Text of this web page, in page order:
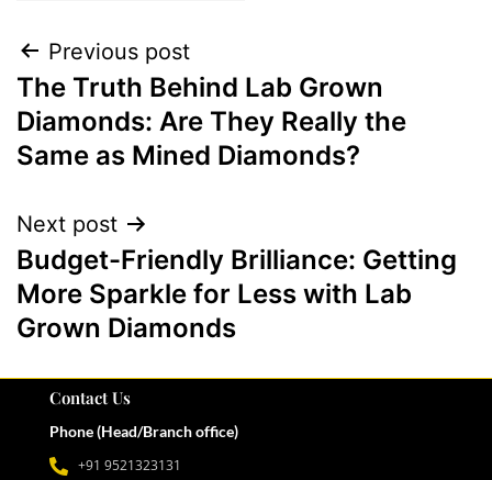
Previous post
The Truth Behind Lab Grown
Diamonds: Are They Really the
Same as Mined Diamonds?
Next post
Budget-Friendly Brilliance: Getting
More Sparkle for Less with Lab
Grown Diamonds
Contact Us
Phone (Head/Branch office)
+91 9521323131